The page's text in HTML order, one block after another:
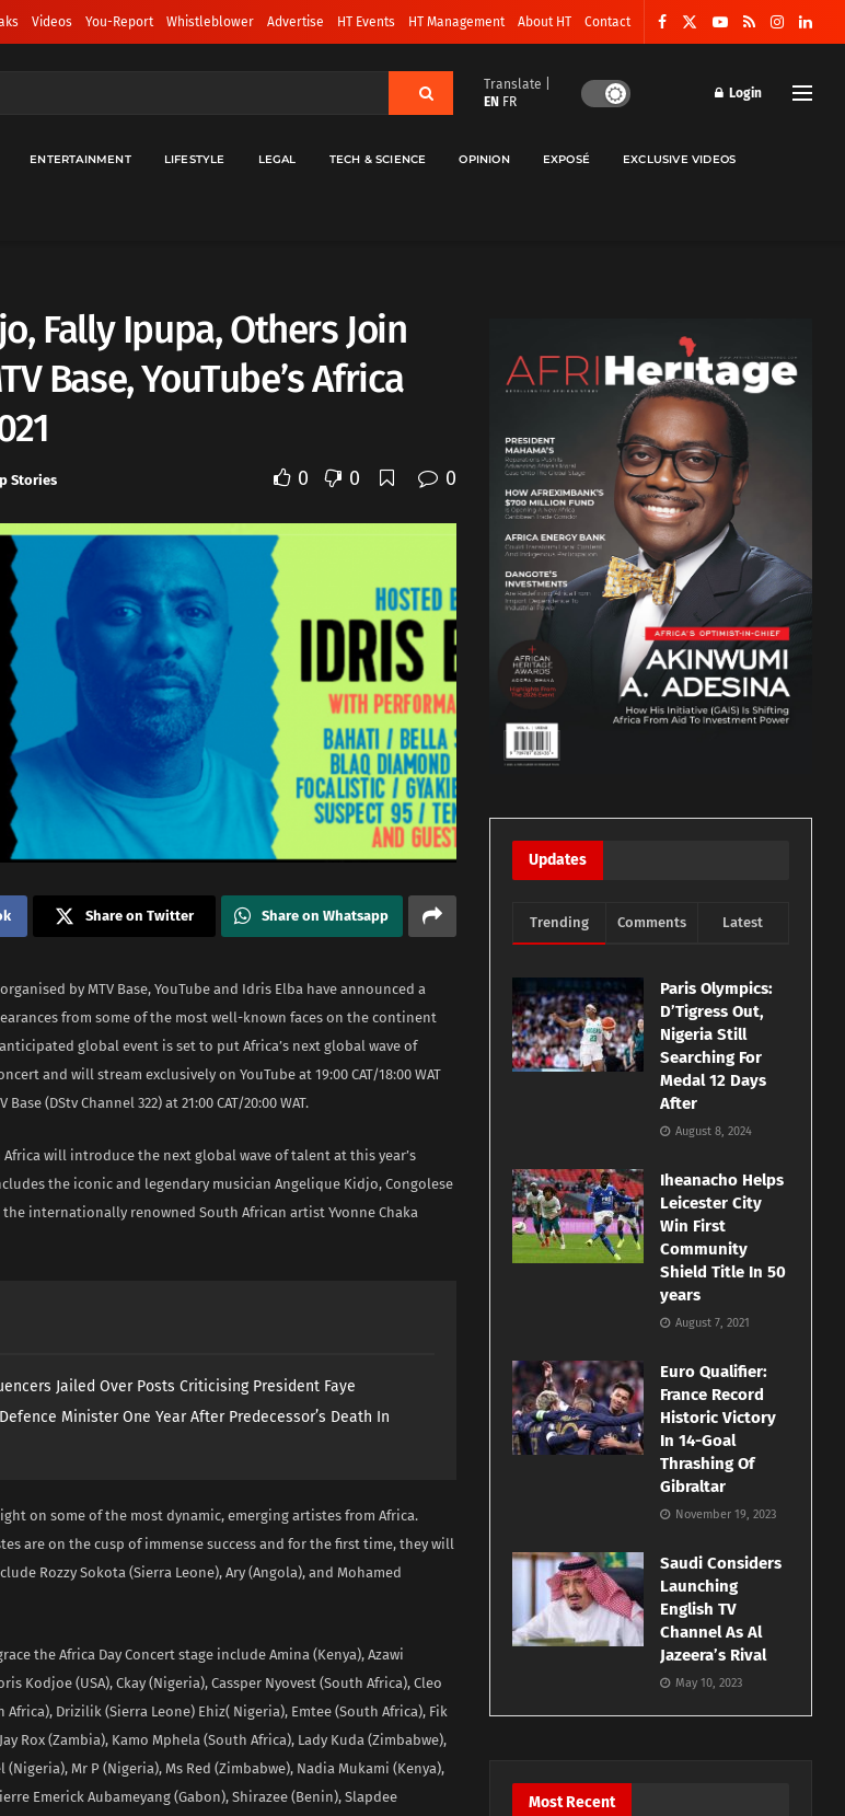
Videos You-Report Whistleblower Advertise HT Events HT Management About HT Contact
Translate |
EN FR
Login
ENTERTAINMENT LIFESTYLE LEGAL TECH & SCIENCE OPINION EXPOSÉ EXCLUSIVE VIDEOS
Fally Ipupa, Others Join
Base, YouTube’s Africa
Stories 0 0 0
Share on Twitter Share on Whatsapp
by MTV Base, YouTube and Idris Elba have announced a
from some of the most well-known faces on the continent
global event is set to put Africa’s next global wave of
and will stream exclusively on YouTube at 19:00 CAT/18:00 WAT
(DStv Channel 322) at 21:00 CAT/20:00 WAT.
will introduce the next global wave of talent at this year’s
the iconic and legendary musician Angelique Kidjo, Congolese
internationally renowned South African artist Yvonne Chaka
Jailed Over Posts Criticising President Faye
Minister One Year After Predecessor’s Death In
on some of the most dynamic, emerging artistes from Africa.
are on the cusp of immense success and for the first time, they will
Rozzy Sokota (Sierra Leone), Ary (Angola), and Mohamed
the Africa Day Concert stage include Amina (Kenya), Azawi
Kodjoe (USA), Ckay (Nigeria), Cassper Nyovest (South Africa), Cleo
Africa), Drizilik (Sierra Leone) Ehiz( Nigeria), Emtee (South Africa), Fik
Rox (Zambia), Kamo Mphela (South Africa), Lady Kuda (Zimbabwe),
Mr P (Nigeria), Ms Red (Zimbabwe), Nadia Mukami (Kenya),
Emerick Aubameyang (Gabon), Shirazee (Benin), Slapdee
Updates
Trending Comments Latest
Paris Olympics:
D’Tigress Out,
Nigeria Still
Searching For
Medal 12 Days
After
August 8, 2024
Iheanacho Helps
Leicester City
Win First
Community
Shield Title In 50
years
August 7, 2021
Euro Qualifier:
France Record
Historic Victory
In 14-Goal
Thrashing Of
Gibraltar
November 19, 2023
Saudi Considers
Launching
English TV
Channel As Al
Jazeera’s Rival
May 10, 2023
Most Recent